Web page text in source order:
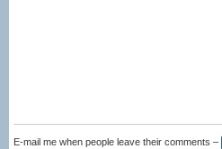
E-mail me when people leave their comments –